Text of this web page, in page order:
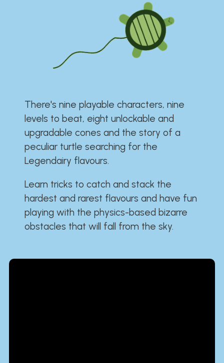
There's nine playable characters, nine
levels to beat, eight unlockable and
upgradable cones and the story of a
peculiar turtle searching for the
Legendairy flavours.
Learn tricks to catch and stack the
hardest and rarest flavours and have fun
playing with the physics-based bizarre
obstacles that will fall from the sky.